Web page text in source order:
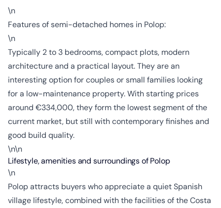
\n
Features of semi-detached homes in Polop:
\n
Typically 2 to 3 bedrooms, compact plots, modern
architecture and a practical layout. They are an
interesting option for couples or small families looking
for a low-maintenance property. With starting prices
around €334,000, they form the lowest segment of the
current market, but still with contemporary finishes and
good build quality.
\n\n
Lifestyle, amenities and surroundings of Polop
\n
Polop attracts buyers who appreciate a quiet Spanish
village lifestyle, combined with the facilities of the Costa